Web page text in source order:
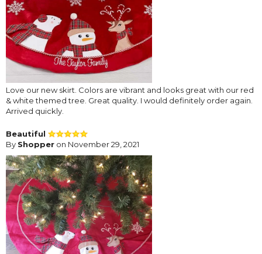
Love our new skirt. Colors are vibrant and looks great with our red
& white themed tree. Great quality. I would definitely order again.
Arrived quickly.
Beautiful
By Shopper on November 29, 2021